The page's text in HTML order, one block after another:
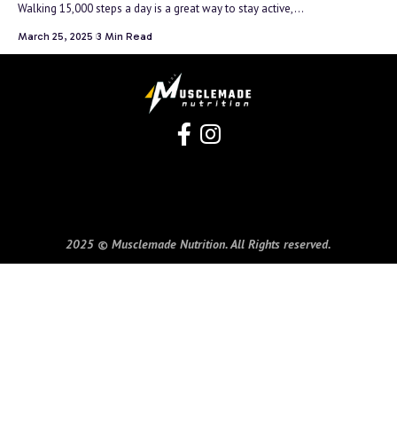
Walking 15,000 steps a day is a great way to stay active,…
March 25, 2025 3 Min Read
2025 © Musclemade Nutrition. All Rights reserved.